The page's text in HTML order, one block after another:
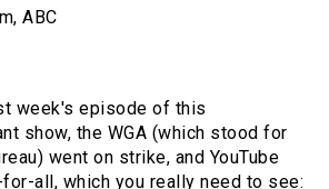
ABC
week's episode of this
show, the WGA (which stood for
went on strike, and YouTube
all, which you really need to see: